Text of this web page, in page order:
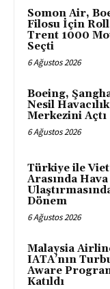
Somon Air,
Filosu İçin
Trent 1000
Seçti
6 Ağustos 2026
Boeing,
Nesil
Merkezini Açtı
6 Ağustos 2026
Türkiye ile
Arasında Hava
Dönem
6 Ağustos 2026
Malaysia
IATA’nın
Aware
Katıldı